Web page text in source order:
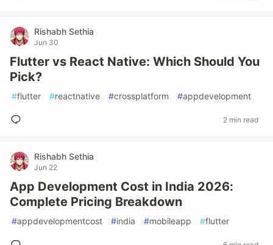
Rishabh Sethia
Jun 30
Flutter vs React Native: Which Should You
Pick?
#flutter #reactnative #crossplatform #appdevelopment
2 min read
Rishabh Sethia
Jun 22
App Development Cost in India 2026:
Complete Pricing Breakdown
#appdevelopmentcost #india #mobileapp #flutter